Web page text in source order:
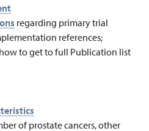
regarding primary trial
references;
to get to full Publication list
of prostate cancers, other